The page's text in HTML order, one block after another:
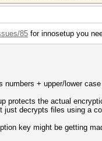
85 for innosetup you
numbers + upper/lower
protects the actual
decrypts files using a
key might be getting